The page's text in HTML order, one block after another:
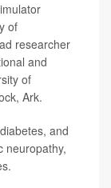
of
researcher
and
of
Ark.
and
neuropathy,